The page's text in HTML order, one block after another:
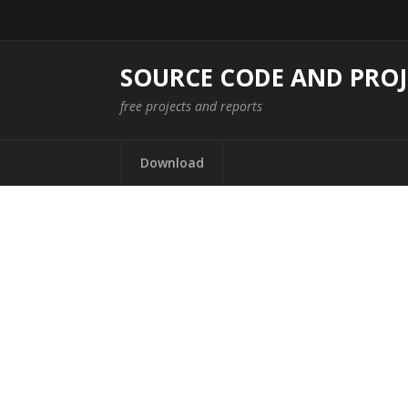
SOURCE CODE AND
free projects and reports
Download